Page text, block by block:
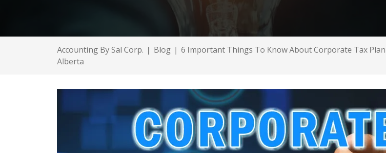
Accounting By Sal Corp. | Blog | 6 Important Things To Know About Corporate Tax
Alberta